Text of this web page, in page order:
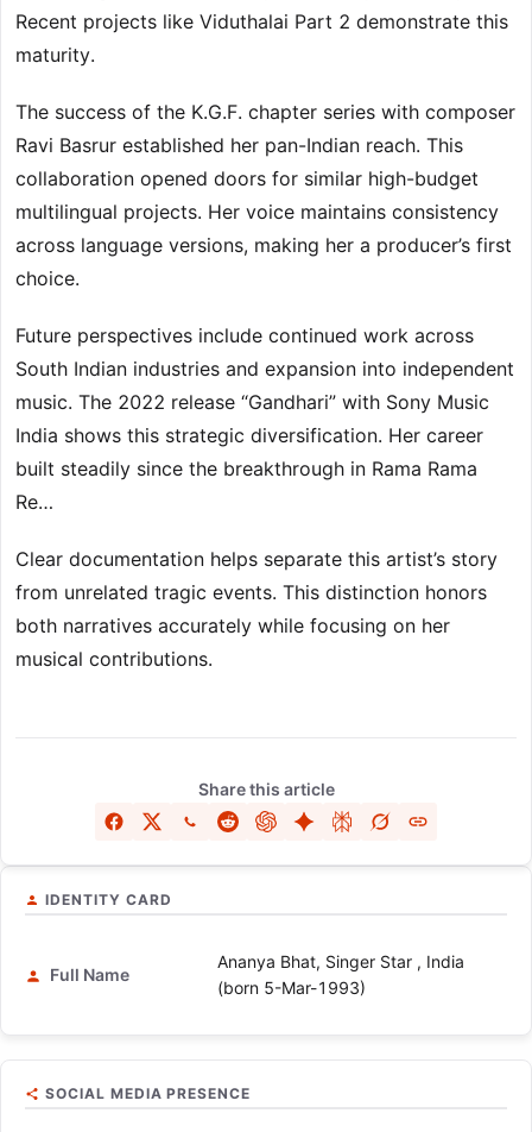
Recent projects like Viduthalai Part 2 demonstrate this
maturity.
The success of the K.G.F. chapter series with composer
Ravi Basrur established her pan-Indian reach. This
collaboration opened doors for similar high-budget
multilingual projects. Her voice maintains consistency
across language versions, making her a producer’s first
choice.
Future perspectives include continued work across
South Indian industries and expansion into independent
music. The 2022 release “Gandhari” with Sony Music
India shows this strategic diversification. Her career
built steadily since the breakthrough in Rama Rama
Re…
Clear documentation helps separate this artist’s story
from unrelated tragic events. This distinction honors
both narratives accurately while focusing on her
musical contributions.
Share this article
IDENTITY CARD
Full Name
Ananya Bhat, Singer Star , India
(born 5-Mar-1993)
SOCIAL MEDIA PRESENCE